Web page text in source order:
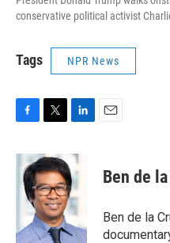
conservative political activist
Tags NPR News
c
k
i
t
t
e
r
n
k
e
d
I
n
Ben de
Ben de la